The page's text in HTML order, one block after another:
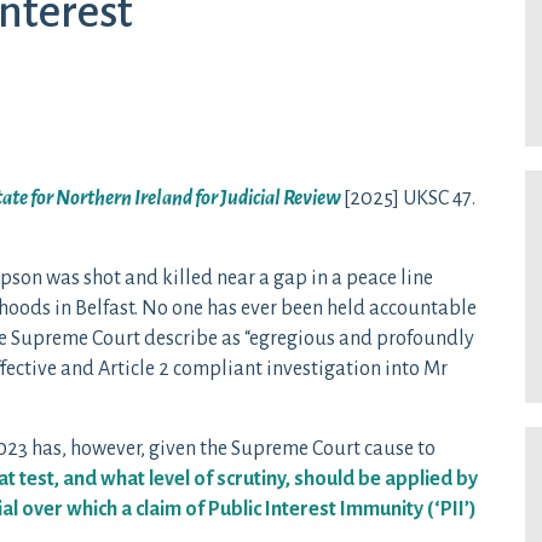
for Northern Ireland for Judicial Review [2025] UKSC 47.
was shot and killed near a gap in a peace line
in Belfast. No one has ever been held accountable
Court describe as “egregious and profoundly
and Article 2 compliant investigation into Mr
has, however, given the Supreme Court cause to
test, and what level of scrutiny, should be applied by
over which a claim of Public Interest Immunity (‘PII’)